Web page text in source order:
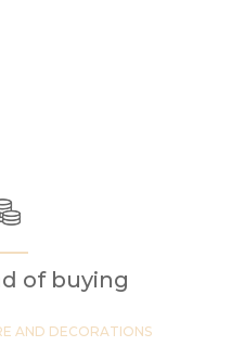
of buying
AND DECORATIONS